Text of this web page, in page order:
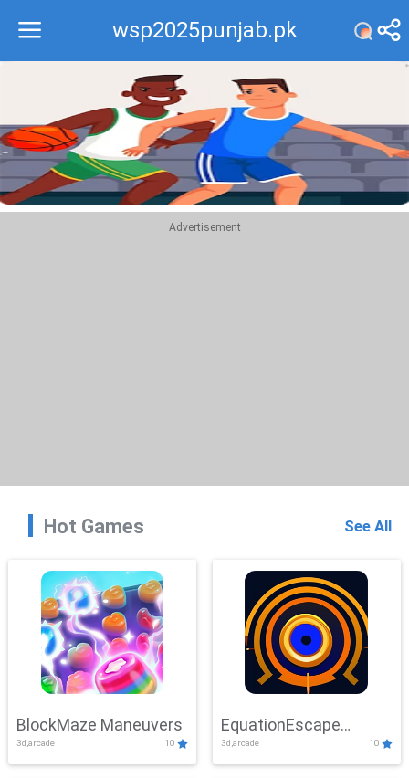
wsp2025punjab.pk
Recommend
Top
Advertisement
Hot Games See All
BlockMaze Maneuvers
3d,arcade 10
EquationEscape
Adventure
3d,arcade 10